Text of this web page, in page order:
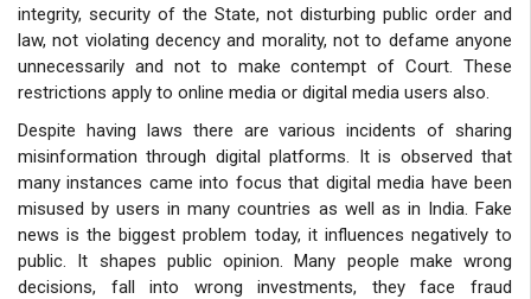
integrity, security of the State, not disturbing public order and
law, not violating decency and morality, not to defame anyone
unnecessarily and not to make contempt of Court. These
restrictions apply to online media or digital media users also.
Despite having laws there are various incidents of sharing
misinformation through digital platforms. It is observed that
many instances came into focus that digital media have been
misused by users in many countries as well as in India. Fake
news is the biggest problem today, it influences negatively to
public. It shapes public opinion. Many people make wrong
decisions, fall into wrong investments, they face fraud